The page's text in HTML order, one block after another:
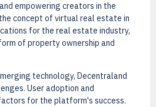
empowering creators in the
concept of virtual real estate in
for the real estate industry,
of property ownership and
technology, Decentraland
User adoption and
for the platform's success.